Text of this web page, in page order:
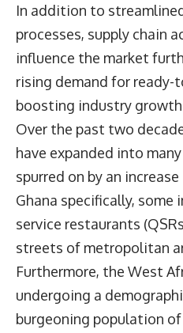
In addition to
processes, supply chain
influence the market
rising demand for ready-
boosting industry
Over the past two
have expanded into
spurred on by an
Ghana specifically,
service restaurants
streets of metropolitan
Furthermore, the West
undergoing a
burgeoning population